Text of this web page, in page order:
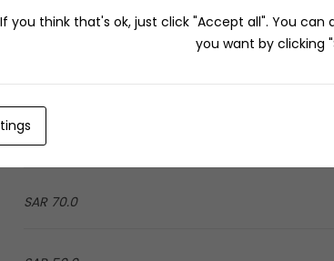
price on app
70.0 SAR
you think that's ok, just click "Accept all". You can
you want by clicking